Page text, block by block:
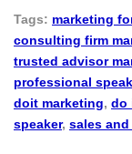
Tags: marketing
consulting firm
trusted advisor
professional
doit marketing, do
speaker, sales